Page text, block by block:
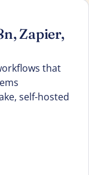
Zapier,
that
self-hosted